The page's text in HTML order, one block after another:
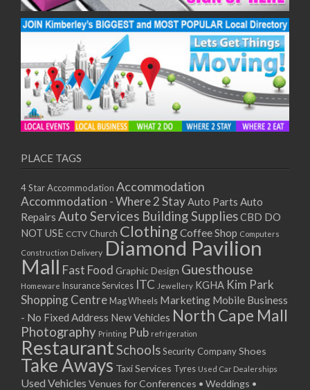
PLACE TAGS
4 Star Accommodation Accommodation
Accommodation - Where 2 StayAuto Parts Auto
Repairs Auto Services Building SuppliesCBD DO
NOT USE CCTV Church ClothingCoffee Shop Computers
Construction Delivery Diamond Pavilion
Mall Fast Food Graphic Design Guesthouse
Homeware Insurance Services ITC Jewellery KGHA Kim Park
Shopping Centre Mag Wheels Marketing Mobile Business
- No Fixed Address New Vehicles North Cape Mall
Photography Printing Pub refrigeration
RestaurantSchoolsSecurity CompanyShoes
Take Aways Taxi Services Tyres Used Car Dealerships
Used Vehicles Venues for Conferences • Weddings •